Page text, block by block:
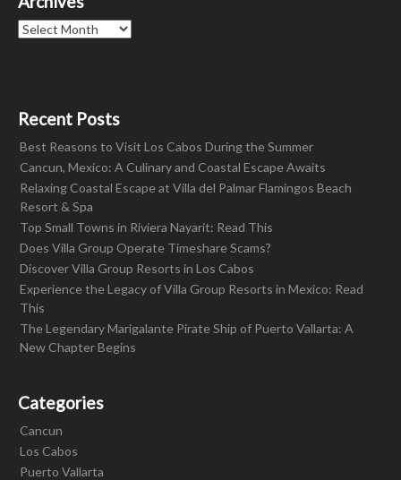
Archives
Recent Posts
Best Reasons to Visit Los Cabos During the Summer
Cancun, Mexico: A Culinary and Coastal Escape Awaits
Relaxing Coastal Escape at Villa del Palmar Flamingos Beach
Resort & Spa
Top Small Towns in Riviera Nayarit: Read This
Does Villa Group Operate Timeshare Scams?
Discover Villa Group Resorts in Los Cabos
Experience the Legacy of Villa Group Resorts in Mexico: Read
This
The Legendary Marigalante Pirate Ship of Puerto Vallarta: A
New Chapter Begins
Categories
Cancun
Los Cabos
Puerto Vallarta